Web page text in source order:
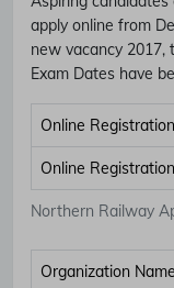
apply online from
new vacancy 2017,
Exam Dates have
Northern Railway
Online
Online
Organization Name